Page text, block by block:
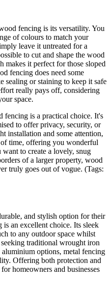
fencing is its versatility. You
of colours to match your
leave it untreated for a
to cut and shape the wood
it perfect for those sloped
fencing does need some
sealing or staining to keep it safe
really pays off, considering
space.
is a practical choice. It's
to offer privacy, security, or
installation and some attention,
of time, offering you wonderful
to create a lovely, snug
of a larger property, wood
truly goes out of vogue. (Tags:
and stylish option for their
an excellent choice. Its sleek
to any outdoor space whilst
traditional wrought iron
options, metal fencing
Offering both protection and
homeowners and businesses